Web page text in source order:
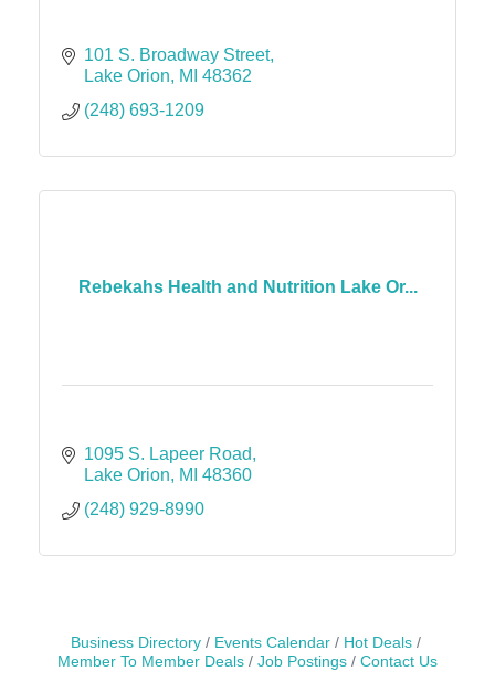
101 S. Broadway Street
Lake Orion
MI 48362
(248) 693-1209
Rebekahs Health and Nutrition Lake Or...
1095 S. Lapeer Road
Lake Orion
MI 48360
(248) 929-8990
Business Directory Events Calendar
Hot Deals
Member To Member Deals
Job Postings Contact Us